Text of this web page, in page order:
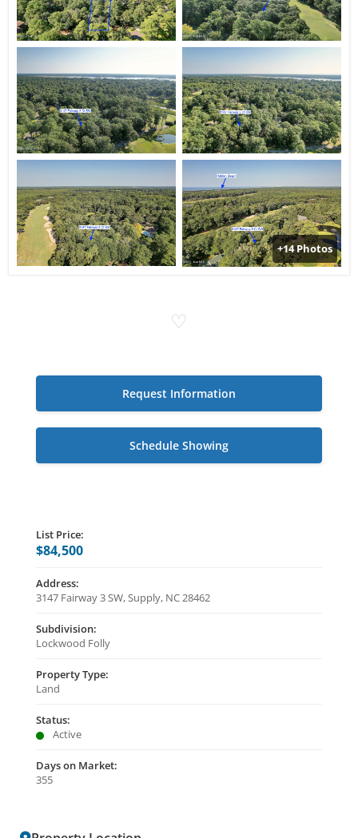
+14 Photos
♡
Request Information
Schedule Showing
List Price:
$84,500
Address:
3147 Fairway 3 SW, Supply, NC 28462
Subdivision:
Lockwood Folly
Property Type:
Land
Status:
Active
Days on Market:
355